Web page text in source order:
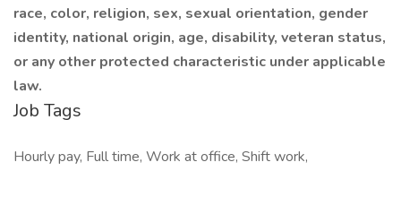
race, color, religion, sex, sexual orientation, gender
identity, national origin, age, disability, veteran status,
or any other protected characteristic under applicable
law.
Job Tags
Hourly pay, Full time, Work at office, Shift work,